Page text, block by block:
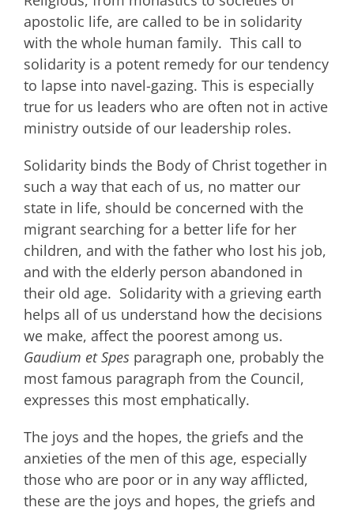
apostolic life, are called to be in solidarity
with the whole human family. This call to
solidarity is a potent remedy for our tendency
to lapse into navel-gazing. This is especially
true for us leaders who are often not in active
ministry outside of our leadership roles.
Solidarity binds the Body of Christ together in
such a way that each of us, no matter our
state in life, should be concerned with the
migrant searching for a better life for her
children, and with the father who lost his job,
and with the elderly person abandoned in
their old age. Solidarity with a grieving earth
helps all of us understand how the decisions
we make, affect the poorest among us.
Gaudium et Spesparagraph one, probably the
most famous paragraph from the Council,
expresses this most emphatically.
The joys and the hopes, the griefs and the
anxieties of the men of this age, especially
those who are poor or in any way afflicted,
these are the joys and hopes, the griefs and